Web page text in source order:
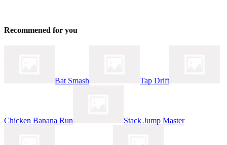
Recommened for you
Bat Smash Tap Drift
Chicken Banana Run Stack Jump Master